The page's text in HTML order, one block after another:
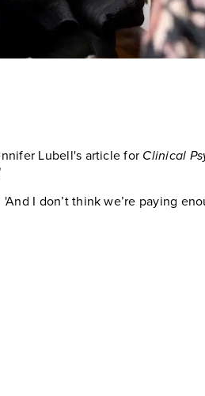
Lubell's article for Clinical
I don’t think we’re paying